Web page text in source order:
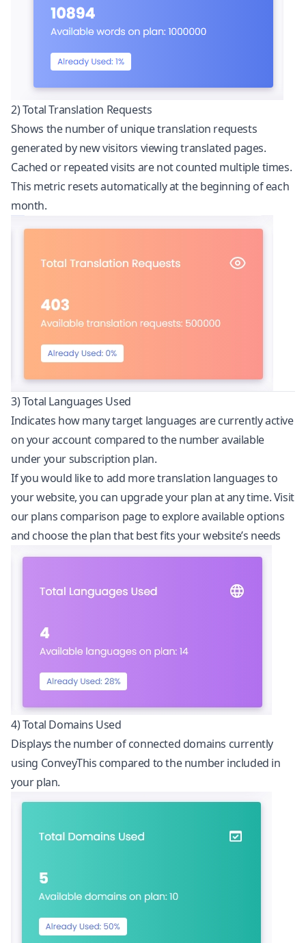
2) Total Translation Requests
Shows the number of unique translation requests
generated by new visitors viewing translated pages.
Cached or repeated visits are not counted multiple times.
This metric resets automatically at the beginning of each
month.
3) Total Languages Used
Indicates how many target languages are currently active
on your account compared to the number available
under your subscription plan.
If you would like to add more translation languages to
your website, you can upgrade your plan at any time. Visit
ourplans comparison pageto explore available options
and choose the plan that best fits your website’s needs
4) Total Domains Used
Displays the number of connected domains currently
using ConveyThis compared to the number included in
your plan.